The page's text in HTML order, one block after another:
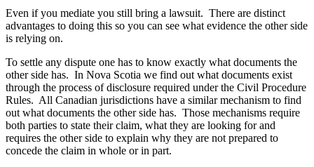
Even if you mediate you still bring a lawsuit. There are distinct
advantages to doing this so you can see what evidence the other side
is relying on.
To settle any dispute one has to know exactly what documents the
other side has. In Nova Scotia we find out what documents exist
through the process of disclosure required under the Civil Procedure
Rules. All Canadian jurisdictions have a similar mechanism to find
out what documents the other side has. Those mechanisms require
both parties to state their claim, what they are looking for and
requires the other side to explain why they are not prepared to
concede the claim in whole or in part.